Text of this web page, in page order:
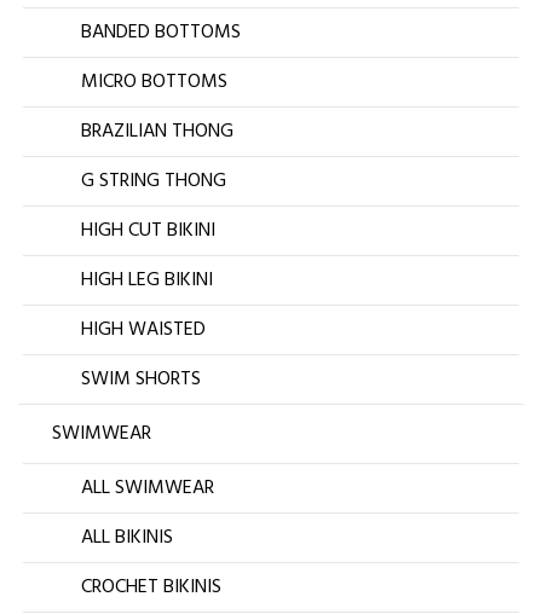
BANDED BOTTOMS
MICRO BOTTOMS
BRAZILIAN THONG
G STRING THONG
HIGH CUT BIKINI
HIGH LEG BIKINI
HIGH WAISTED
SWIM SHORTS
SWIMWEAR
ALL SWIMWEAR
ALL BIKINIS
CROCHET BIKINIS